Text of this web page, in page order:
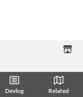
Devlog Related